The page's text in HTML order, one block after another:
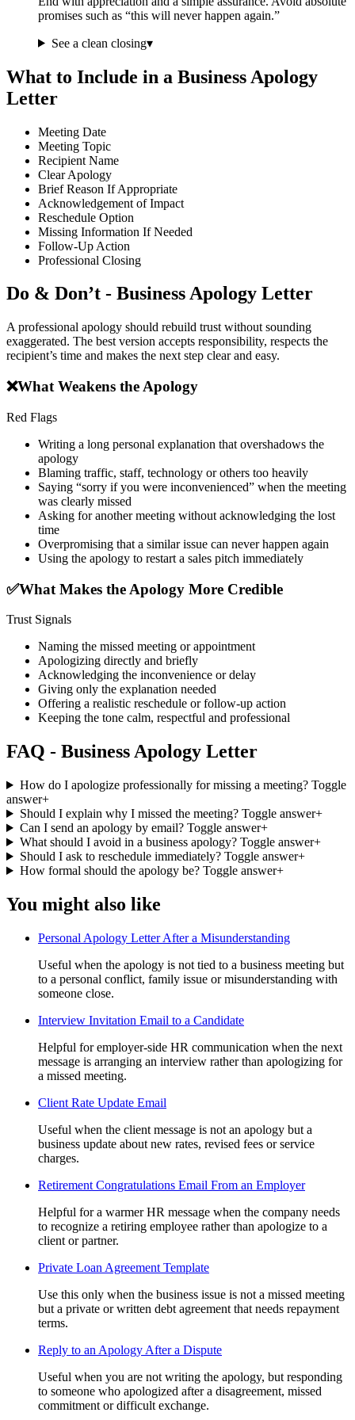
promises such as “this will never happen again.”
See a clean closing▾
What to Include in a Business Apology
Letter
Meeting Date
Meeting Topic
Recipient Name
Clear Apology
Brief Reason If Appropriate
Acknowledgement of Impact
Reschedule Option
Missing Information If Needed
Follow-Up Action
Professional Closing
Do & Don’t - Business Apology Letter
A professional apology should rebuild trust without sounding
exaggerated. The best version accepts responsibility, respects the
recipient’s time and makes the next step clear and easy.
❌What Weakens the Apology
Red Flags
Writing a long personal explanation that overshadows the
apology
Blaming traffic, staff, technology or others too heavily
Saying “sorry if you were inconvenienced” when the meeting
was clearly missed
Asking for another meeting without acknowledging the lost
time
Overpromising that a similar issue can never happen again
Using the apology to restart a sales pitch immediately
✅What Makes the Apology More Credible
Trust Signals
Naming the missed meeting or appointment
Apologizing directly and briefly
Acknowledging the inconvenience or delay
Giving only the explanation needed
Offering a realistic reschedule or follow-up action
Keeping the tone calm, respectful and professional
FAQ - Business Apology Letter
How do I apologize professionally for missing a meeting?Toggle
answer+
Should I explain why I missed the meeting?Toggle answer+
Can I send an apology by email?Toggle answer+
What should I avoid in a business apology?Toggle answer+
Should I ask to reschedule immediately?Toggle answer+
How formal should the apology be?Toggle answer+
You might also like
Personal Apology Letter After a Misunderstanding
Useful when the apology is not tied to a business meeting but
to a personal conflict, family issue or misunderstanding with
someone close.
Interview Invitation Email to a Candidate
Helpful for employer-side HR communication when the next
message is arranging an interview rather than apologizing for
a missed meeting.
Client Rate Update Email
Useful when the client message is not an apology but a
business update about new rates, revised fees or service
charges.
Retirement Congratulations Email From an Employer
Helpful for a warmer HR message when the company needs
to recognize a retiring employee rather than apologize to a
client or partner.
Private Loan Agreement Template
Use this only when the business issue is not a missed meeting
but a private or written debt agreement that needs repayment
terms.
Reply to an Apology After a Dispute
Useful when you are not writing the apology, but responding
to someone who apologized after a disagreement, missed
commitment or difficult exchange.